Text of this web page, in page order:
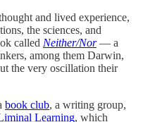
and lived experience,
the sciences, and
called Neither/Nor— a
among them Darwin,
the very oscillation their
book club, a writing group,
Learning, which